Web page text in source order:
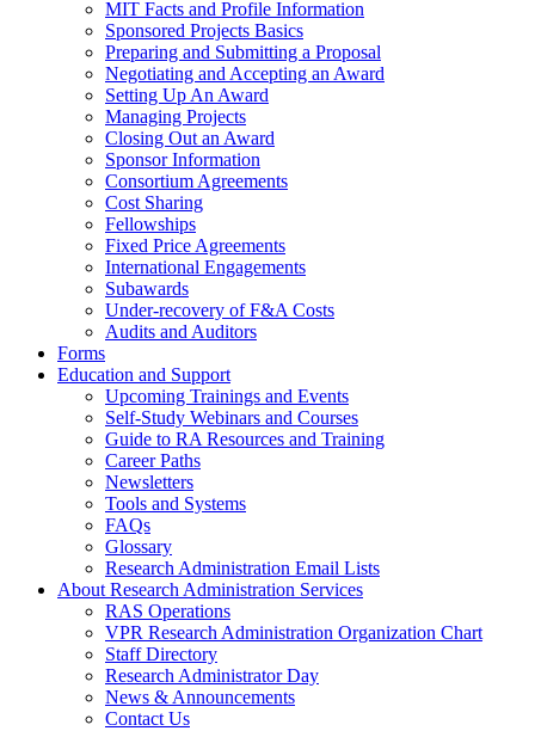
MIT Facts and Profile Information
Sponsored Projects Basics
Preparing and Submitting a Proposal
Negotiating and Accepting an Award
Setting Up An Award
Managing Projects
Closing Out an Award
Sponsor Information
Consortium Agreements
Cost Sharing
Fellowships
Fixed Price Agreements
International Engagements
Subawards
Under-recovery of F&A Costs
Audits and Auditors
Forms
Education and Support
Upcoming Trainings and Events
Self-Study Webinars and Courses
Guide to RA Resources and Training
Career Paths
Newsletters
Tools and Systems
FAQs
Glossary
Research Administration Email Lists
About Research Administration Services
RAS Operations
VPR Research Administration Organization Chart
Staff Directory
Research Administrator Day
News & Announcements
Contact Us